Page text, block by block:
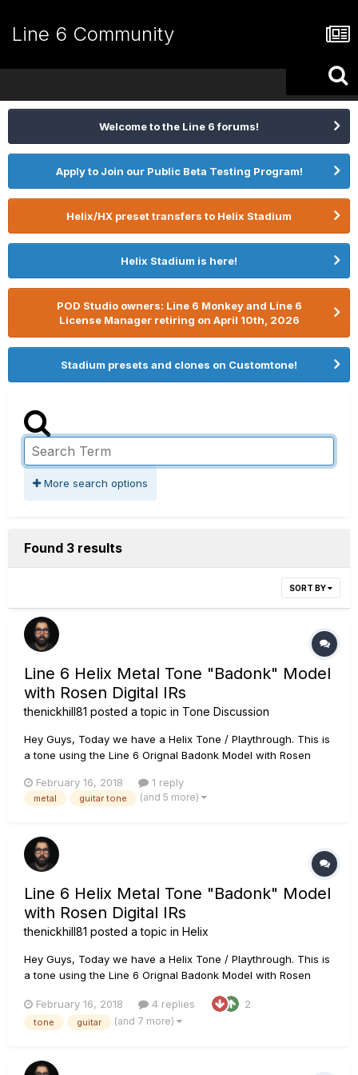
Line 6 Community
Welcome to the Line 6 forums!
Apply to Join our Public Beta Testing Program!
Helix/HX preset transfers to Helix Stadium
Helix Stadium is here!
POD Studio owners: Line 6 Monkey and Line 6
License Manager retiring on April 10th, 2026
Stadium presets and clones on Customtone!
More search options
Found 3 results
SORT BY
Line 6 Helix Metal Tone "Badonk" Model
with Rosen Digital IRs
thenickhill81 posted a topic in Tone Discussion
Hey Guys, Today we have a Helix Tone / Playthrough. This is
a tone using the Line 6 Orignal Badonk Model with Rosen
with Fishman Fluence Moderns Line 6 Helix using the Line 6
Badonk amp model. IR's are Rosen Digital Impulse Responses.
February 16, 2018 1 reply
metal guitar tone (and 5 more)
Line 6 Helix Metal Tone "Badonk" Model
with Rosen Digital IRs
thenickhill81 posted a topic in Helix
Hey Guys, Today we have a Helix Tone / Playthrough. This is
a tone using the Line 6 Orignal Badonk Model with Rosen
with Fishman Fluence Moderns Line 6 Helix using the Line 6
Badonk amp model. IR's are Rosen Digital Impulse Responses.
February 16, 2018 4 replies 2
tone guitar (and 7 more)